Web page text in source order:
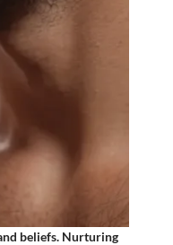
beliefs. Nurturing